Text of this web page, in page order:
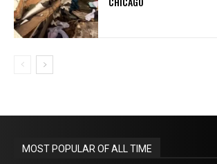
MOST POPULAR OF ALL TIME